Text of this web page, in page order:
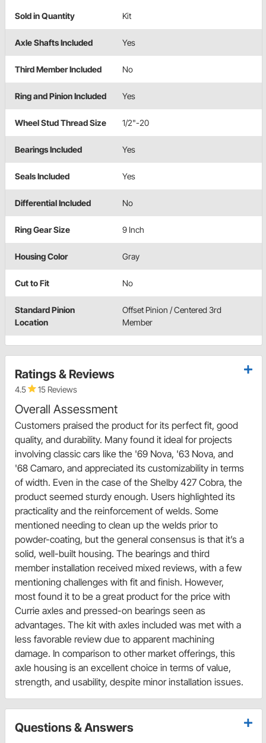
Sold in Quantity Kit
Axle Shafts Included Yes
Third Member Included No
Ring and Pinion Included Yes
Wheel Stud Thread Size 1/2"-20
Bearings Included Yes
Seals Included Yes
Differential Included No
Ring Gear Size 9 Inch
Housing Color Gray
Cut to Fit No
Standard Pinion
Location
Offset Pinion / Centered 3rd
Member
Ratings & Reviews
4.5 15 Reviews
Overall Assessment
Customers praised the product for its perfect fit, good
quality, and durability. Many found it ideal for projects
involving classic cars like the '69 Nova, '63 Nova, and
'68 Camaro, and appreciated its customizability in terms
of width. Even in the case of the Shelby 427 Cobra, the
product seemed sturdy enough. Users highlighted its
practicality and the reinforcement of welds. Some
mentioned needing to clean up the welds prior to
powder-coating, but the general consensus is that it’s a
solid, well-built housing. The bearings and third
member installation received mixed reviews, with a few
mentioning challenges with fit and finish. However,
most found it to be a great product for the price with
Currie axles and pressed-on bearings seen as
advantages. The kit with axles included was met with a
less favorable review due to apparent machining
damage. In comparison to other market offerings, this
axle housing is an excellent choice in terms of value,
strength, and usability, despite minor installation issues.
Questions & Answers